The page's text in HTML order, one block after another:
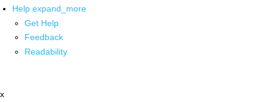
Help expand_more
Get Help
Feedback
Readability
x